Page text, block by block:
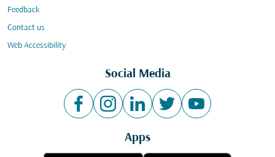
Feedback
Contact us
Web Accessibility
Social Media
Apps